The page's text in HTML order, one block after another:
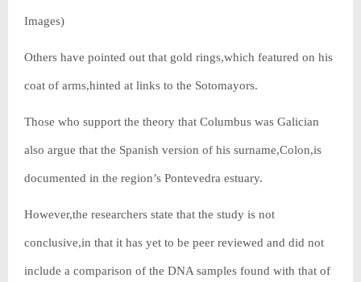
Images)
Others have pointed out that gold rings,which featured on his
coat of arms,hinted at links to the Sotomayors.
Those who support the theory that Columbus was Galician
also argue that the Spanish version of his surname,Colon,is
documented in the region’s Pontevedra estuary.
However,the researchers state that the study is not
conclusive,in that it has yet to be peer reviewed and did not
include a comparison of the DNA samples found with that of